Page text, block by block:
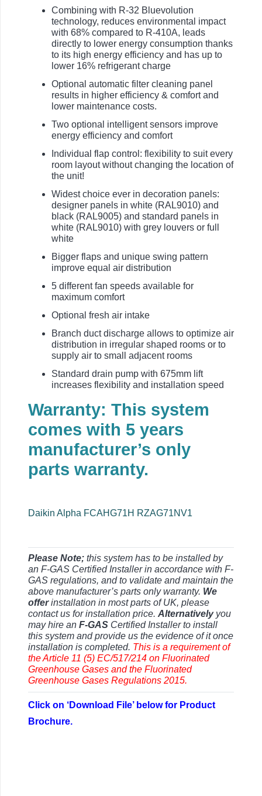
Combining with R-32 Bluevolution
technology, reduces environmental impact
with 68% compared to R-410A, leads
directly to lower energy consumption thanks
to its high energy efficiency and has up to
lower 16% refrigerant charge
Optional automatic filter cleaning panel
results in higher efficiency & comfort and
lower maintenance costs.
Two optional intelligent sensors improve
energy efficiency and comfort
Individual flap control: flexibility to suit every
room layout without changing the location of
the unit!
Widest choice ever in decoration panels:
designer panels in white (RAL9010) and
black (RAL9005) and standard panels in
white (RAL9010) with grey louvers or full
white
Bigger flaps and unique swing pattern
improve equal air distribution
5 different fan speeds available for
maximum comfort
Optional fresh air intake
Branch duct discharge allows to optimize air
distribution in irregular shaped rooms or to
supply air to small adjacent rooms
Standard drain pump with 675mm lift
increases flexibility and installation speed
Warranty: This system
comes with 5 years
manufacturer’s only
parts warranty.
Daikin Alpha FCAHG71H RZAG71NV1
Please Note; this system has to be installed by
an F-GAS Certified Installer in accordance with F-
GAS regulations, and to validate and maintain the
above manufacturer’s parts only warranty. We
offerinstallation in most parts of UK, please
contact us for installation price. Alternativelyyou
may hire an F-GAS Certified Installer to install
this system and provide us the evidence of it once
installation is completed. This is a requirement of
the Article 11 (5) EC/517/214 on Fluorinated
Greenhouse Gases and the Fluorinated
Greenhouse Gases Regulations 2015.
Click on ‘Download File’ below for Product
Brochure.